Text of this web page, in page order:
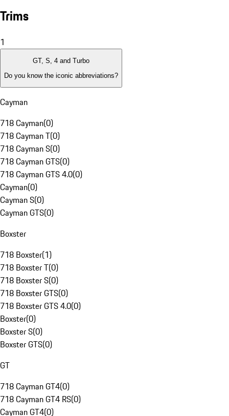
Trims
1
GT, S, 4 and Turbo
Do you know the iconic abbreviations?
Cayman
718 Cayman(0)
718 Cayman T(0)
718 Cayman S(0)
718 Cayman GTS(0)
718 Cayman GTS 4.0(0)
Cayman(0)
Cayman S(0)
Cayman GTS(0)
Boxster
718 Boxster(1)
718 Boxster T(0)
718 Boxster S(0)
718 Boxster GTS(0)
718 Boxster GTS 4.0(0)
Boxster(0)
Boxster S(0)
Boxster GTS(0)
GT
718 Cayman GT4(0)
718 Cayman GT4 RS(0)
Cayman GT4(0)